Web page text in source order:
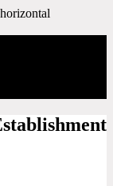
horizontal